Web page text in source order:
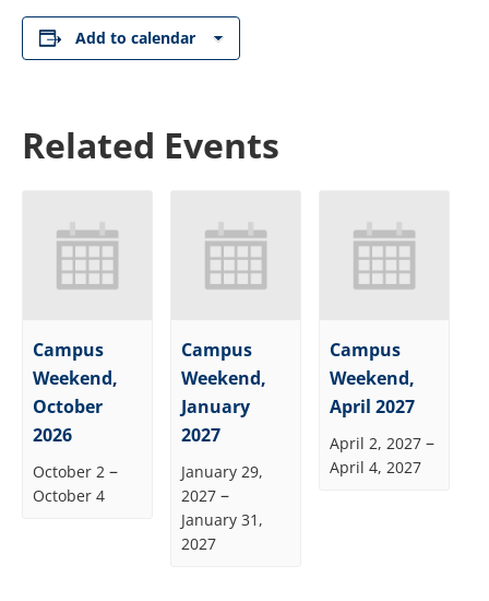
Add to calendar
Related Events
Campus
Weekend,
October
2026
October 2 –
October 4
Campus
Weekend,
January
2027
January 29,
2027 –
January 31,
2027
Campus
Weekend,
April 2027
April 2, 2027 –
April 4, 2027